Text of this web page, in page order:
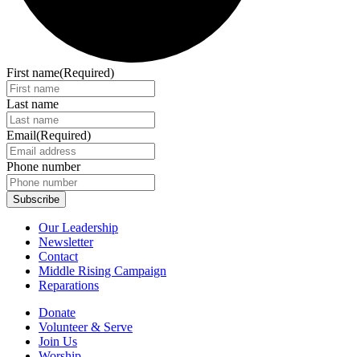
First name(Required)
Last name
Email(Required)
Phone number
Our Leadership
Newsletter
Contact
Middle Rising Campaign
Reparations
Donate
Volunteer & Serve
Join Us